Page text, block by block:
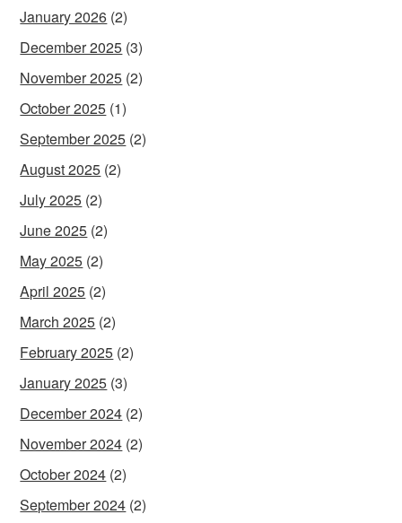
January 2026 (2)
December 2025 (3)
November 2025 (2)
October 2025 (1)
September 2025 (2)
August 2025 (2)
July 2025 (2)
June 2025 (2)
May 2025 (2)
April 2025 (2)
March 2025 (2)
February 2025 (2)
January 2025 (3)
December 2024 (2)
November 2024 (2)
October 2024 (2)
September 2024 (2)